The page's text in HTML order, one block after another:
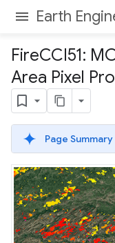
Earth
FireCCI51:
Area Pixel
Page Summary